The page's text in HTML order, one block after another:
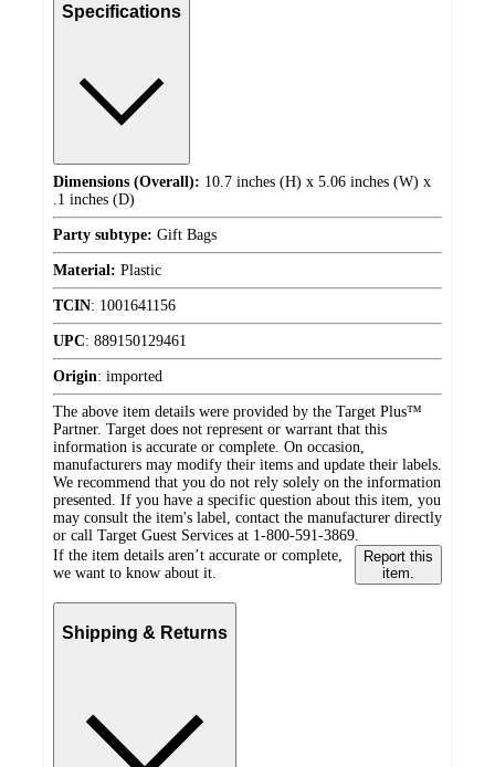
Specifications
Dimensions (Overall): 10.7 inches (H) x 5.06 inches (W) x
.1 inches (D)
Party subtype: Gift Bags
Material: Plastic
TCIN: 1001641156
UPC: 889150129461
Origin: imported
The above item details were provided by the Target Plus™
Partner. Target does not represent or warrant that this
information is accurate or complete. On occasion,
manufacturers may modify their items and update their labels.
We recommend that you do not rely solely on the information
presented. If you have a specific question about this item, you
may consult the item's label, contact the manufacturer directly
or call Target Guest Services at 1-800-591-3869.
If the item details aren’t accurate or complete,
we want to know about it.
Report this
item.
Shipping & Returns